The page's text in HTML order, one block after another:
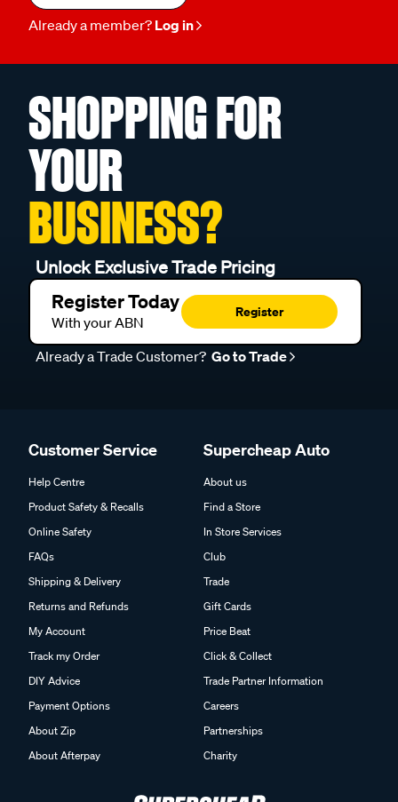
Already a member? Log in
SHOPPING FOR
YOUR
BUSINESS?
Unlock Exclusive Trade Pricing
Register Today
With your ABN
Register
Already a Trade Customer? Go to Trade
Customer Service
Help Centre
Product Safety & Recalls
Online Safety
FAQs
Shipping & Delivery
Returns and Refunds
My Account
Track my Order
DIY Advice
Payment Options
About Zip
About Afterpay
Supercheap Auto
About us
Find a Store
In Store Services
Club
Trade
Gift Cards
Price Beat
Click & Collect
Trade Partner Information
Careers
Partnerships
Charity